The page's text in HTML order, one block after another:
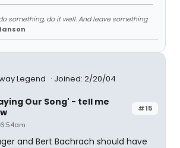
something, do it well. And leave something
Legend
Joined: 2/20/04
#15
Our Song' - tell me
and Bert Bachrach should have